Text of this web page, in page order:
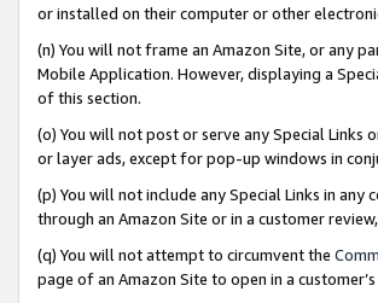
or installed on their computer or other
(n) You will not frame an Amazon Site, or any
Mobile Application. However, displaying a
of this section.
(o) You will not post or serve any Special
or layer ads, except for pop-up windows in
(p) You will not include any Special Links in
through an Amazon Site or in a customer
(q) You will not attempt to circumvent the
page of an Amazon Site to open in a